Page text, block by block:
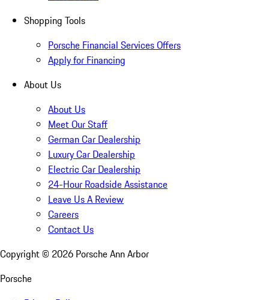
Shopping Tools
Porsche Financial Services Offers
Apply for Financing
About Us
About Us
Meet Our Staff
German Car Dealership
Luxury Car Dealership
Electric Car Dealership
24-Hour Roadside Assistance
Leave Us A Review
Careers
Contact Us
Copyright © 2026 Porsche Ann Arbor
Porsche